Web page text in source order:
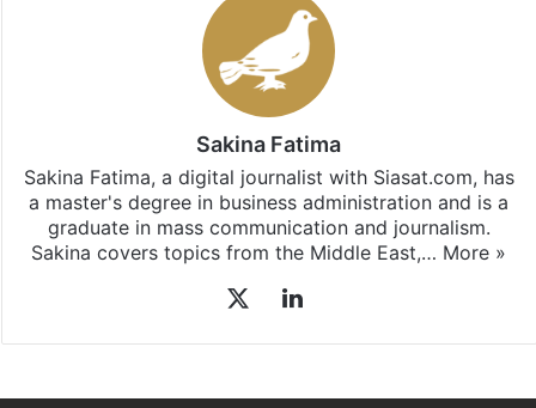
Sakina Fatima
Sakina Fatima, a digital journalist with Siasat.com, has
a master's degree in business administration and is a
graduate in mass communication and journalism.
Sakina covers topics from the Middle East,… More »
LinkedIn